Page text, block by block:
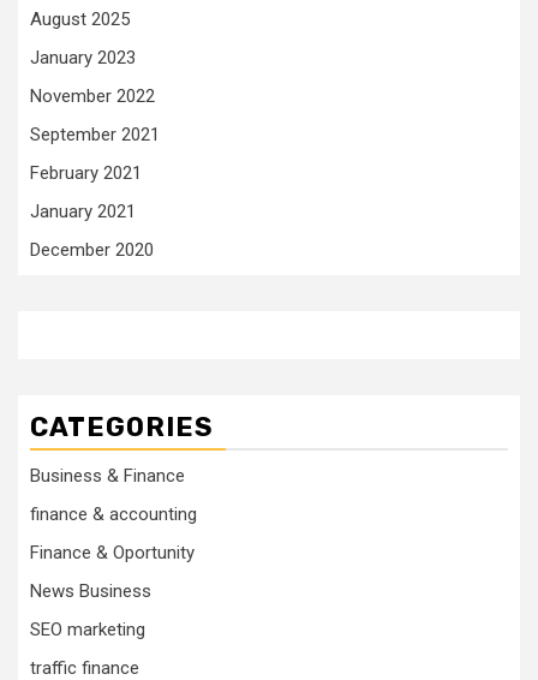
August 2025
January 2023
November 2022
September 2021
February 2021
January 2021
December 2020
CATEGORIES
Business & Finance
finance & accounting
Finance & Oportunity
News Business
SEO marketing
traffic finance